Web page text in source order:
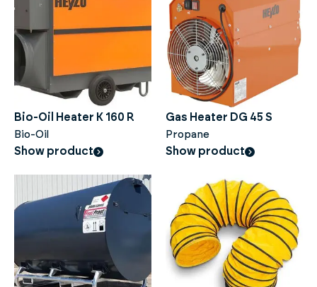
Bio-Oil Heater K 160 R
Bio-Oil
Show product
Gas Heater DG 45 S
Propane
Show product